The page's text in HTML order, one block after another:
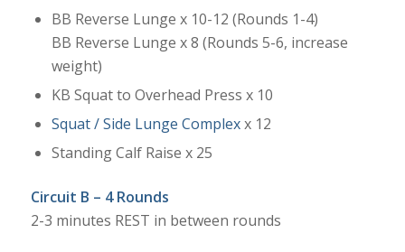
BB Reverse Lunge x 10-12 (Rounds 1-4)
BB Reverse Lunge x 8 (Rounds 5-6, increase
weight)
KB Squat to Overhead Press x 10
Squat / Side Lunge Complexx 12
Standing Calf Raise x 25
Circuit B – 4 Rounds
2-3 minutes REST in between rounds